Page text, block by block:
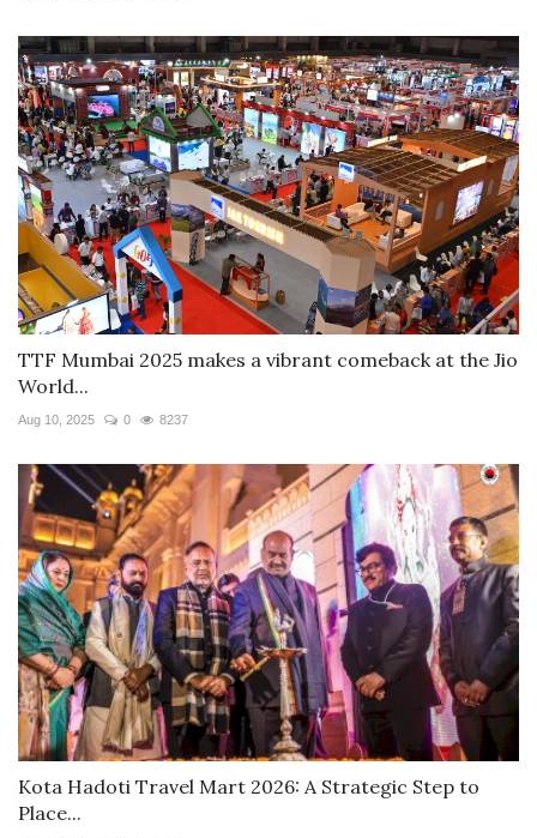
TTF Mumbai 2025 makes a vibrant comeback at the Jio
World...
Aug 10, 2025 0 8237
Kota Hadoti Travel Mart 2026: A Strategic Step to
Place...